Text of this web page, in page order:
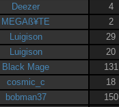
Deezer 4
MEGAß¥TE 2
Luigison 29
Luigison 20
Black Mage 131
cosmic_c 18
bobman37 150